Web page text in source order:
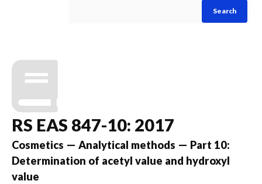
Search
RS EAS 847-10: 2017
Cosmetics — Analytical methods — Part 10:
Determination of acetyl value and hydroxyl
value